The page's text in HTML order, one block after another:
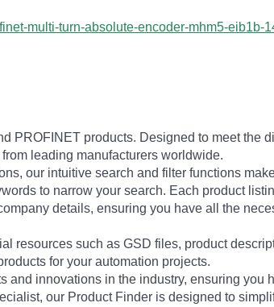
multi-turn-absolute-encoder-mhm5-eib1b-
PROFINET products. Designed to meet the
leading manufacturers worldwide.
our intuitive search and filter functions
to narrow your search. Each product
details, ensuring you have all the
resources such as GSD files, product
for your automation projects.
innovations in the industry, ensuring you
our Product Finder is designed to